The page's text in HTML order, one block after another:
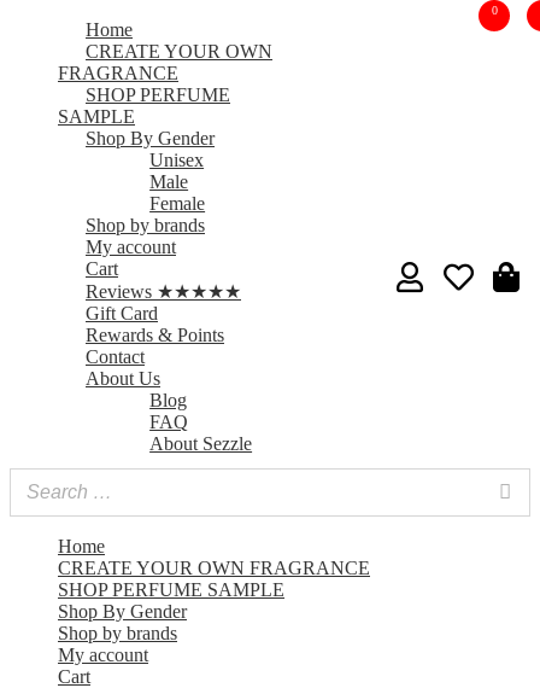
0
Home
CREATE YOUR OWN FRAGRANCE
SHOP PERFUME SAMPLE
Shop By Gender
Shop by brands
My account
Cart
Home
CREATE YOUR OWN
FRAGRANCE
SHOP PERFUME
SAMPLE
Shop By Gender
Unisex
Male
Female
Shop by brands
My account
Cart
Reviews ★★★★★
Gift Card
Rewards & Points
Contact
About Us
Blog
FAQ
About Sezzle